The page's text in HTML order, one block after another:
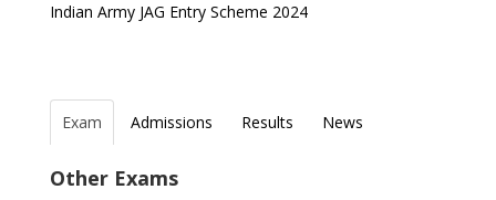
Indian Army JAG Entry Scheme 2024
Exam Admissions Results
News
for NDA 1 and 2
Other Exams